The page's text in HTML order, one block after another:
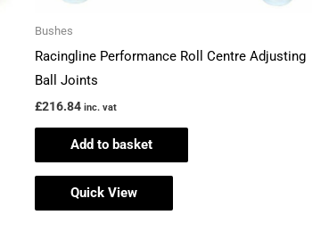
Bushes
Racingline Performance Roll Centre Adjusting
Ball Joints
£216.84 inc. vat
Add to basket
Quick View